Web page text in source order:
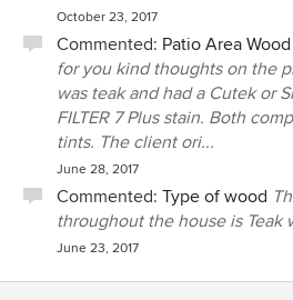
October 23, 2017
Commented: Patio Area Wood
for you kind thoughts on the
was teak and had a Cutek or
FILTER 7 Plus stain. Both
tints. The client ori...
June 28, 2017
Commented: Type of wood
throughout the house is Teak
June 23, 2017